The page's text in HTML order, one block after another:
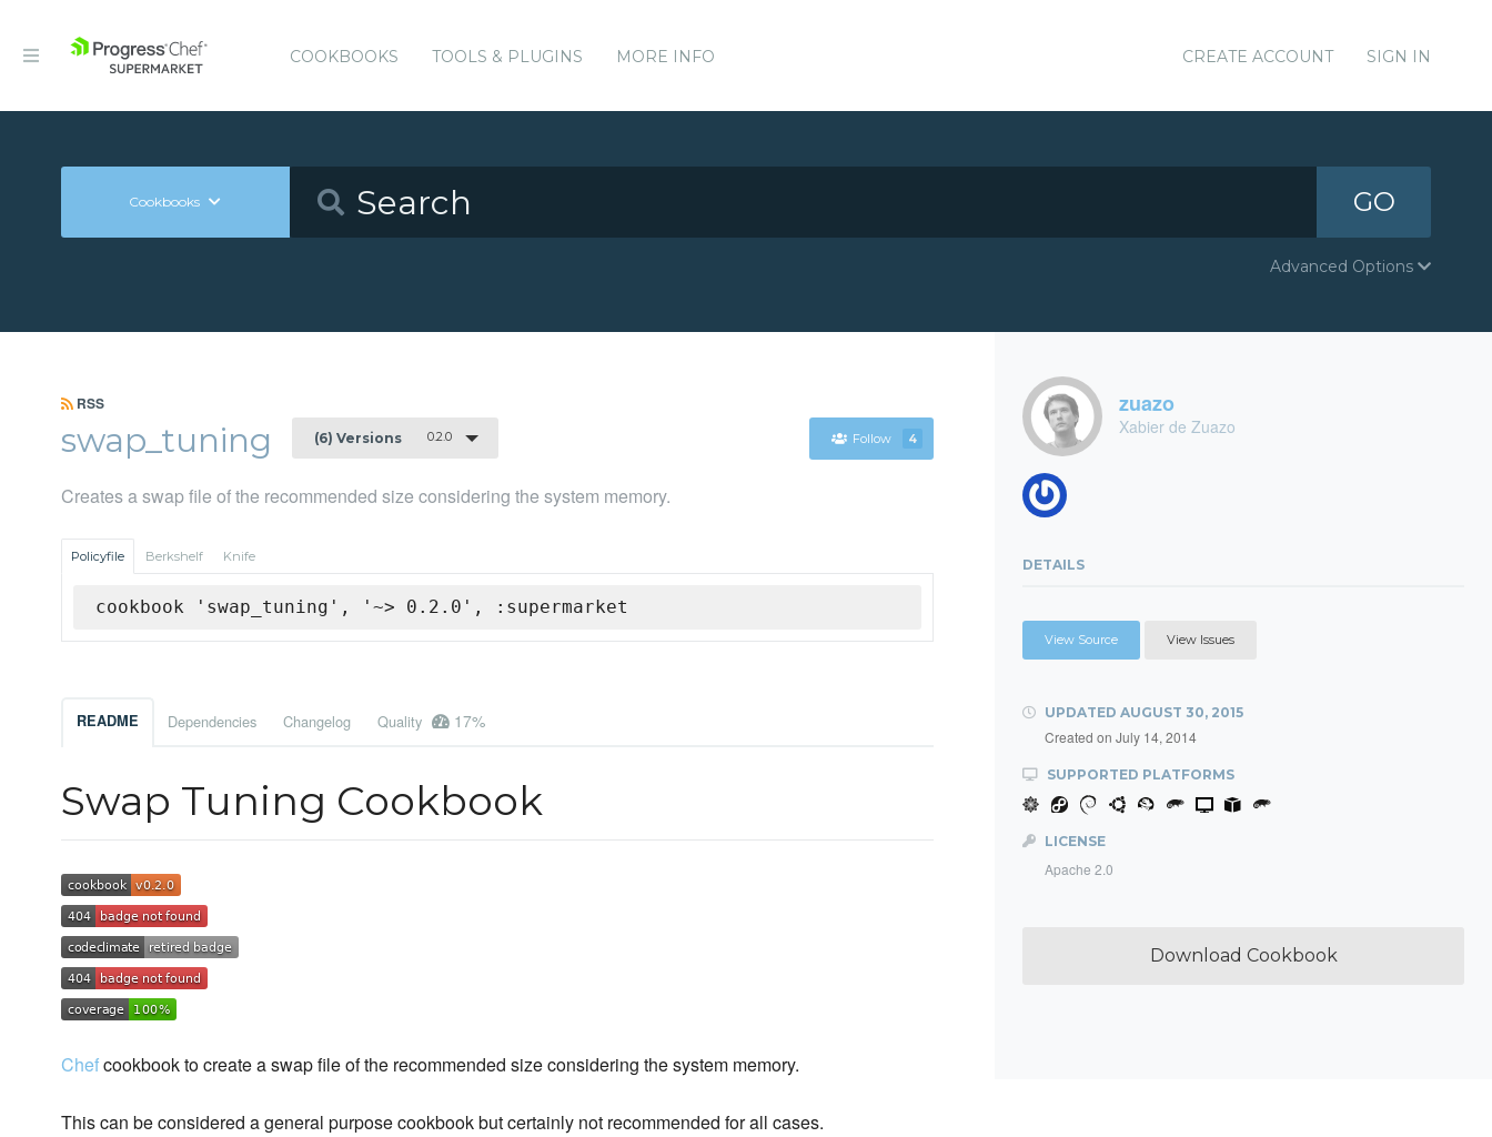
COOKBOOKS TOOLS & PLUGINS MORE INFO CREATE ACCOUNT SIGN IN
Cookbooks GO
Advanced Options
RSS
swap_tuning (6) Versions 0.2.0 Follow 4
Creates a swap file of the recommended size considering the system memory.
Policyfile Berkshelf Knife
cookbook 'swap_tuning', '~> 0.2.0', :supermarket
README Dependencies Changelog Quality 17%
Swap Tuning Cookbook
Chefcookbook to create a swap file of the recommended size considering the system memory.
This can be considered a general purpose cookbook but certainly not recommended for all cases.
zuazo
Xabier de Zuazo
DETAILS
View Source View Issues
UPDATED AUGUST 30, 2015
Created on July 14, 2014
SUPPORTED PLATFORMS
LICENSE
Apache 2.0
Download Cookbook